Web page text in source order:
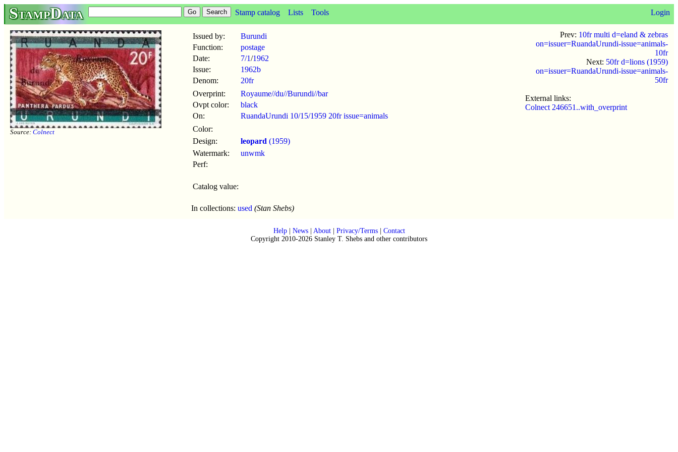
StampData Stamp catalog Lists Tools Login
Source: Colnect
Issued by:
Burundi
Function:
postage
Date:
7/1/1962
Issue:
1962b
Denom:
20fr
Overprint:
Royaume//du//Burundi//bar
Ovpt color:
black
On:
RuandaUrundi 10/15/1959 20fr issue=animals
Color:
Design:
leopard (1959)
Watermark:
unwmk
Perf:
Catalog value:
In collections: used (Stan Shebs)
Prev: 10fr multi d=eland & zebras
on=issuer=RuandaUrundi-issue=animals-
10fr
Next: 50fr d=lions (1959)
on=issuer=RuandaUrundi-issue=animals-
50fr
External links:
Colnect 246651..with_overprint
Help| News| About| Privacy/Terms| Contact
Copyright 2010-2026 Stanley T. Shebs and other contributors